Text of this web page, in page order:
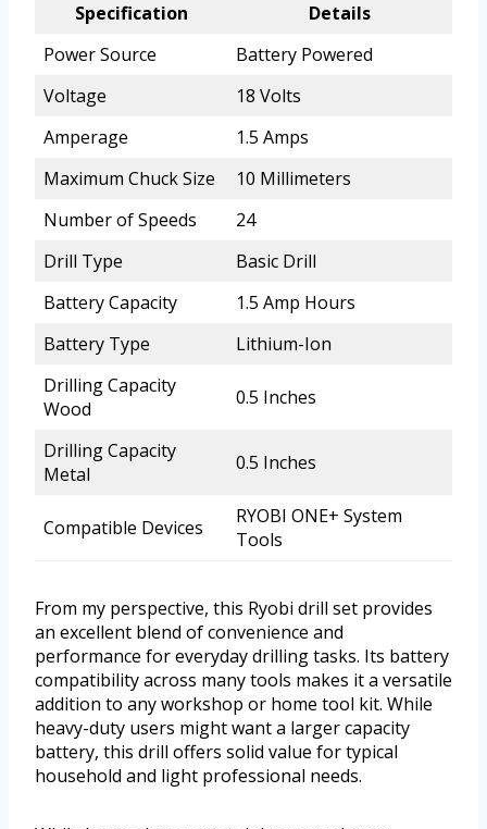
Specification
Details
Power Source
Battery Powered
Voltage
18 Volts
Amperage
1.5 Amps
Maximum Chuck Size
10 Millimeters
Number of Speeds
24
Drill Type
Basic Drill
Battery Capacity
1.5 Amp Hours
Battery Type
Lithium-Ion
Drilling Capacity
Wood
0.5 Inches
Drilling Capacity
Metal
0.5 Inches
Compatible Devices
RYOBI ONE+ System
Tools
From my perspective, this Ryobi drill set provides
an excellent blend of convenience and
performance for everyday drilling tasks. Its battery
compatibility across many tools makes it a versatile
addition to any workshop or home tool kit. While
heavy-duty users might want a larger capacity
battery, this drill offers solid value for typical
household and light professional needs.